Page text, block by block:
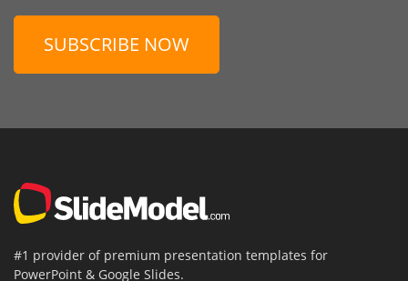
SUBSCRIBE NOW
#1 provider of premium presentation templates for
PowerPoint & Google Slides.